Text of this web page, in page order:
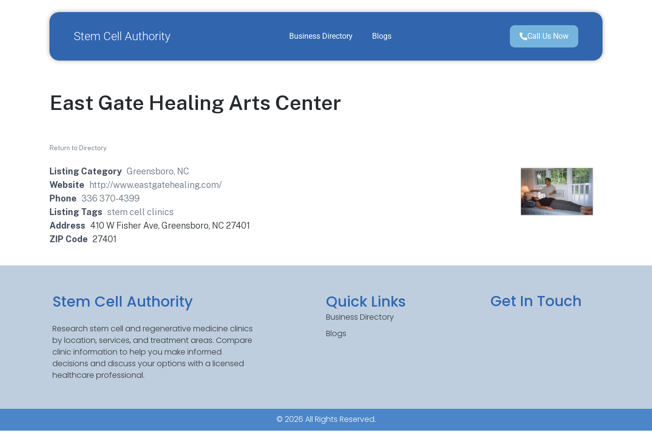
Stem Cell Authority Business Directory Blogs Call Us Now
East Gate Healing Arts Center
Return to Directory
Listing Category Greensboro, NC
Website
http://www.eastgatehealing.com/
Phone 336 370-4399
Listing Tags stem cell clinics
Address 410 W Fisher Ave, Greensboro, NC 27401
ZIP Code 27401
Stem Cell Authority
Research stem cell and regenerative medicine clinics
by location, services, and treatment areas. Compare
clinic information to help you make informed
decisions and discuss your options with a licensed
healthcare professional.
Quick Links
Business Directory
Blogs
Get In Touch
© 2026 All Rights Reserved.